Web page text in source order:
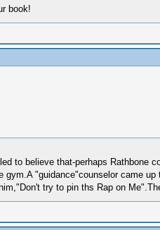
book!
to believe that-perhaps
gym.A "guidance"counselor came
try to pin ths Rap on